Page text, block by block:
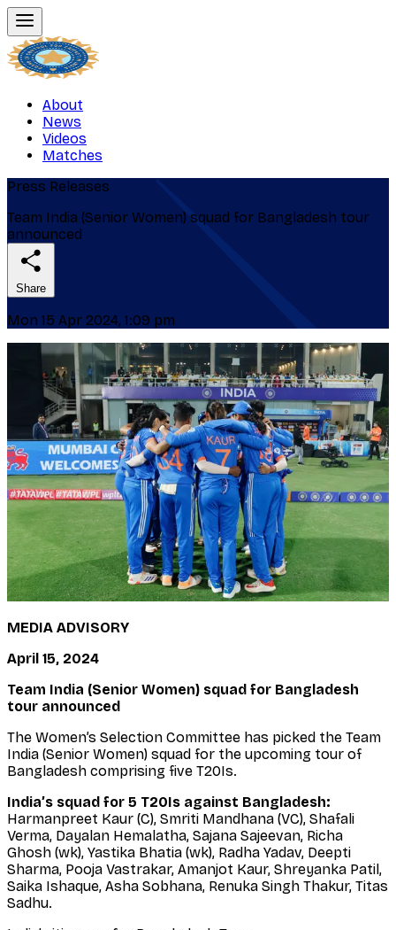
About
News
Videos
Matches
Press Releases
Team India (Senior Women) squad for Bangladesh tour
announced
Share
Mon 15 Apr 2024, 1:09 pm
MEDIA ADVISORY
April 15, 2024
Team India (Senior Women) squad for Bangladesh
tour announced
The Women’s Selection Committee has picked the Team
India (Senior Women) squad for the upcoming tour of
Bangladesh comprising five T20Is.
India’s squad for 5 T20Is against Bangladesh:
Harmanpreet Kaur (C), Smriti Mandhana (VC), Shafali
Verma, Dayalan Hemalatha, Sajana Sajeevan, Richa
Ghosh (wk), Yastika Bhatia (wk), Radha Yadav, Deepti
Sharma, Pooja Vastrakar, Amanjot Kaur, Shreyanka Patil,
Saika Ishaque, Asha Sobhana, Renuka Singh Thakur, Titas
Sadhu.